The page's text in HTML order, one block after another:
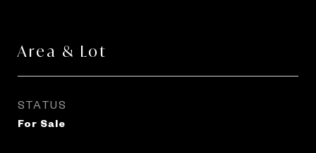
Area & Lot
STATUS
For Sale